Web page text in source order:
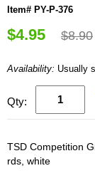
Item# PY-P-376
$4.95 $8.90
Availability: Usually
Qty:
TSD Competition
rds, white